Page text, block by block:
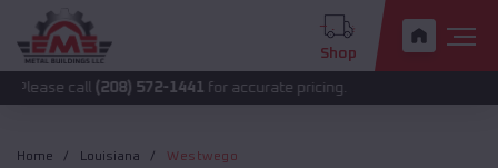
Shop
(208) 572-1441 for accurate pricing.
Home Louisiana Westwego